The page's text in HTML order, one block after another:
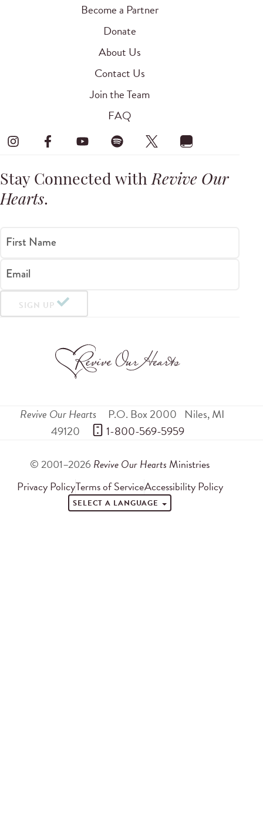
Become a Partner
Donate
About Us
Contact Us
Join the Team
FAQ
Stay Connected withRevive Our
Hearts.
First Name
Email
SIGN UP
Revive Our Hearts P.O. Box 2000 Niles,MI
49120
1-800-569-5959
© 2001–2026 Revive Our Hearts Ministries
Privacy PolicyTerms of ServiceAccessibility Policy
SELECT A LANGUAGE